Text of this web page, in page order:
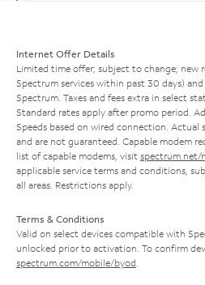
Internet Offer Details
Limited time offer; subject to change; new
Spectrum services within past 30 days)
Spectrum. Taxes and fees extra in select
Standard rates apply after promo period.
Speeds based on wired connection. Actual
and are not guaranteed. Capable modem
list of capable modems, visit spectrum.net/
applicable service terms and conditions,
all areas. Restrictions apply.
Terms & Conditions
Valid on select devices compatible with
unlocked prior to activation. To confirm
spectrum.com/mobile/byod